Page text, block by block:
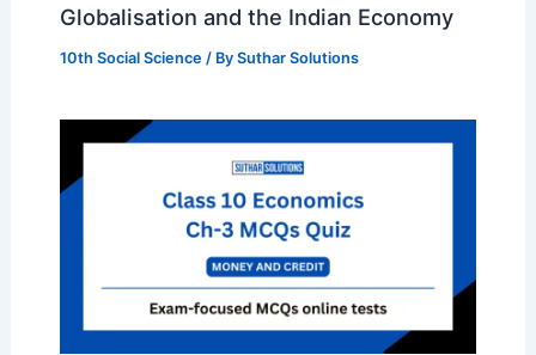
Globalisation and the Indian Economy
10th Social Science / By Suthar Solutions